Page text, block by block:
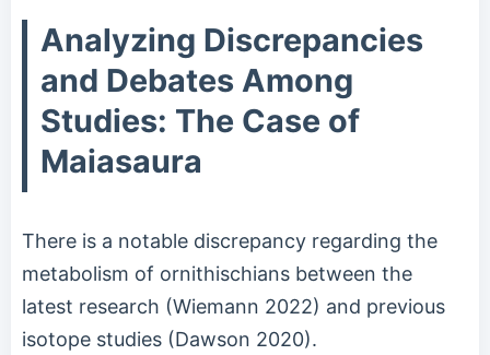
Analyzing Discrepancies
and Debates Among
Studies: The Case of
Maiasaura
There is a notable discrepancy regarding the
metabolism of ornithischians between the
latest research (Wiemann 2022) and previous
isotope studies (Dawson 2020).